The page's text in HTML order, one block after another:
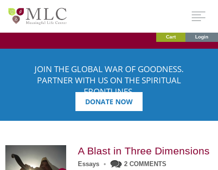
Cart Login
JOIN THE GLOBAL WAR OF GOODNESS.
PARTNER WITH US ON THE SPIRITUAL
FRONTLINES.
DONATE NOW
A Blast in Three Dimensions
Essays • 2 COMMENTS